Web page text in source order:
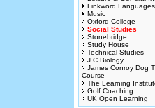
Linkword Languages
Music
Oxford College
Social Studies
Stonebridge
Study House
Technical Studies
J C Biology
James Conroy Dog
Course
The Learning
Golf Coaching
UK Open Learning